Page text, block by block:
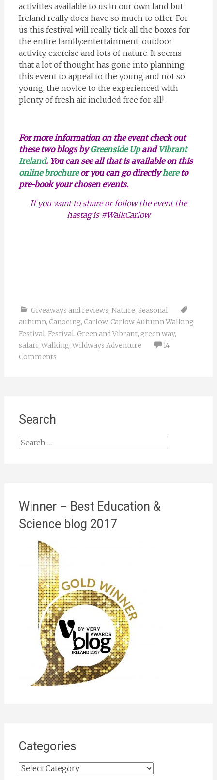
activities available to us in our own land but
Ireland really does have so much to offer. For
us this festival will really tick all the boxes for
the entire family:entertainment, outdoor
activity, exercise and lots of nature. It seems
that a lot of thought has gone into planning
this event to appeal to the young and not so
young, the novice to the experienced with
plenty of fresh air included free for all!
For more information on the event check out
these two blogs byGreenside Upand Vibrant
Ireland. You can see all that is available on this
online brochureor you can go directlyhereto
pre-book your chosen events.
If you want to share or follow the event the
hastag is #WalkCarlow
Giveaways and reviews, Nature, Seasonal
autumn, Canoeing, Carlow, Carlow Autumn Walking
Festival, Festival, Green and Vibrant, green way,
safari, Walking, Wildways Adventure
14
Comments
Search
Search
for:
Winner – Best Education &
Science blog 2017
Categories
Categories